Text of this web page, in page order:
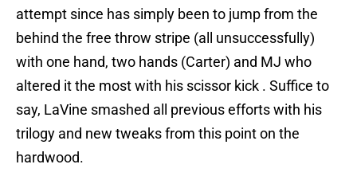
attempt since has simply been to jump from the
behind the free throw stripe (all unsuccessfully)
with one hand, two hands (Carter) and MJ who
altered it the most with his scissor kick . Suffice to
say, LaVine smashed all previous efforts with his
trilogy and new tweaks from this point on the
hardwood.